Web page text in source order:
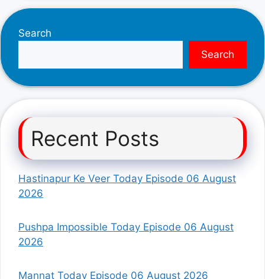
Search
Search
Recent Posts
Hastinapur Ke Veer Today Episode 06 August
2026
Pushpa Impossible Today Episode 06 August
2026
Mannat Today Episode 06 August 2026